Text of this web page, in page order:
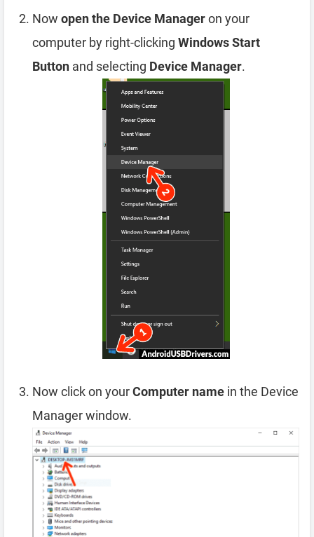
Now open the Device Manageron your
computer by right-clicking Windows Start
Button and selecting Device Manager.
Now click on yourComputer name in the Device
Manager window.